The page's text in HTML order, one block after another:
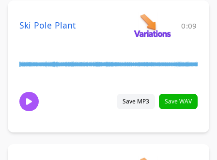
Ski Pole Plant 0:09
Save MP3 Save WAV